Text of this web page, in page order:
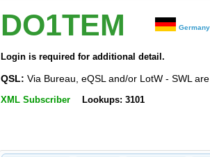
DO1TEM Germany
Login is required for additional detail.
QSL: Via Bureau, eQSL and/or LotW - SWL
XML Subscriber Lookups: 3101